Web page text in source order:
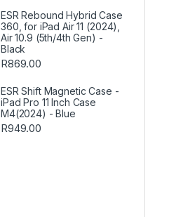
ESR Rebound Hybrid Case
360, for iPad Air 11 (2024),
Air 10.9 (5th/4th Gen) -
Black
R869.00
ESR Shift Magnetic Case -
iPad Pro 11 Inch Case
M4(2024) - Blue
R949.00